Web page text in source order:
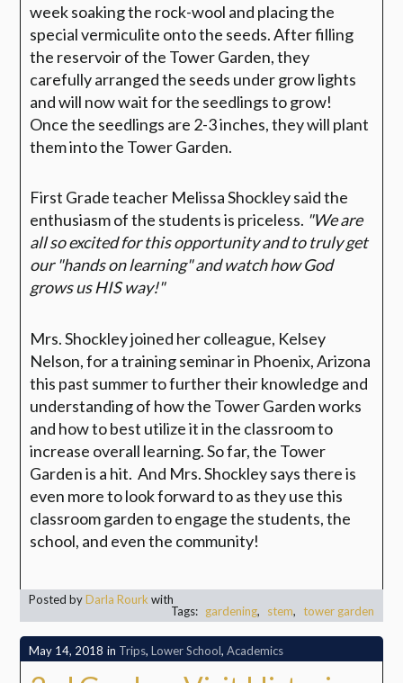
week soaking the rock-wool and placing the
special vermiculite onto the seeds. After filling
the reservoir of the Tower Garden, they
carefully arranged the seeds under grow lights
and will now wait for the seedlings to grow!
Once the seedlings are 2-3 inches, they will plant
them into the Tower Garden.
First Grade teacher Melissa Shockley said the
enthusiasm of the students is priceless. "We are
all so excited for this opportunity and to truly get
our "hands on learning" and watch how God
grows us HIS way!"
Mrs. Shockley joined her colleague, Kelsey
Nelson, for a training seminar in Phoenix, Arizona
this past summer to further their knowledge and
understanding of how the Tower Garden works
and how to best utilize it in the classroom to
increase overall learning. So far, the Tower
Garden is a hit. And Mrs. Shockley says there is
even more to look forward to as they use this
classroom garden to engage the students, the
school, and even the community!
Posted byDarla Rourk with
Tags: gardening, stem, tower garden
May 14, 2018 in Trips, Lower School, Academics